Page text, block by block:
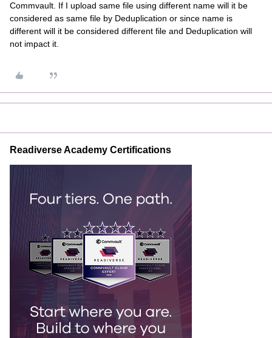
Commvault. If I upload same file using different name will it be
considered as same file by Deduplication or since name is
different will it be considered different file and Deduplication will
not impact it.
Readiverse Academy Certifications